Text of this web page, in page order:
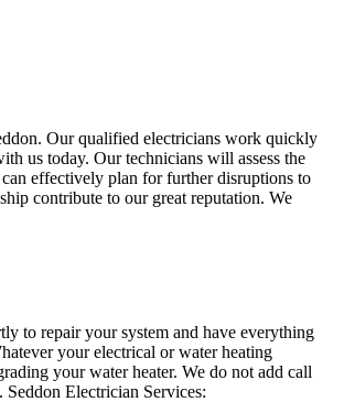
Our qualified electricians work quickly
us today. Our technicians will assess the
effectively plan for further disruptions to
contribute to our great reputation. We
to repair your system and have everything
your electrical or water heating
your water heater. We do not add call
Electrician Services: